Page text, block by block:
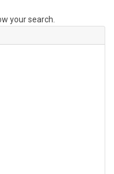
your search.